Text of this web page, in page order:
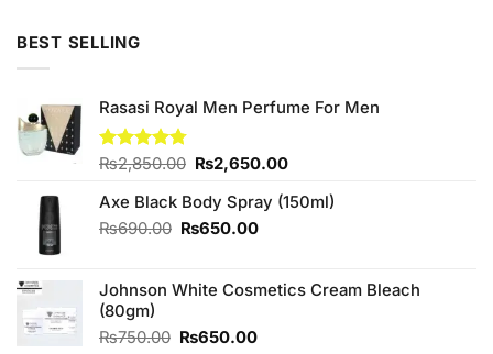
5
BEST SELLING
Rasasi Royal Men Perfume For Men
Rated4.75
₨2,850.00 Original
was:
₨2,850.00.
₨2,650.00Current
is:
Axe Black Body Spray (150ml)
₨690.00 Original
₨690.00.
₨650.00Current
₨650.00.
Johnson White Cosmetics Cream Bleach
(80gm)
₨750.00 Original
₨650.00Current